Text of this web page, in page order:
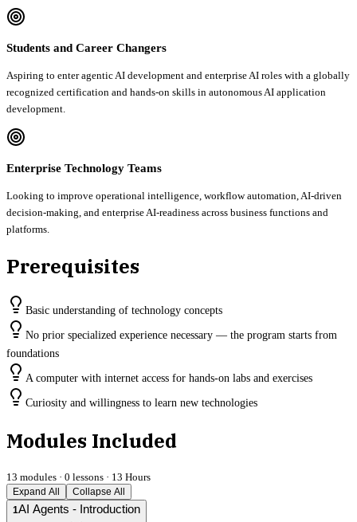
Students and Career Changers
Aspiring to enter agentic AI development and enterprise AI roles with a globally
recognized certification and hands-on skills in autonomous AI application
development.
Enterprise Technology Teams
Looking to improve operational intelligence, workflow automation, AI-driven
decision-making, and enterprise AI-readiness across business functions and
platforms.
Prerequisites
Basic understanding of technology concepts
No prior specialized experience necessary — the program starts from
foundations
A computer with internet access for hands-on labs and exercises
Curiosity and willingness to learn new technologies
Modules Included
13 modules · 0 lessons · 13 Hours
Expand All
Collapse All
1AI Agents - Introduction